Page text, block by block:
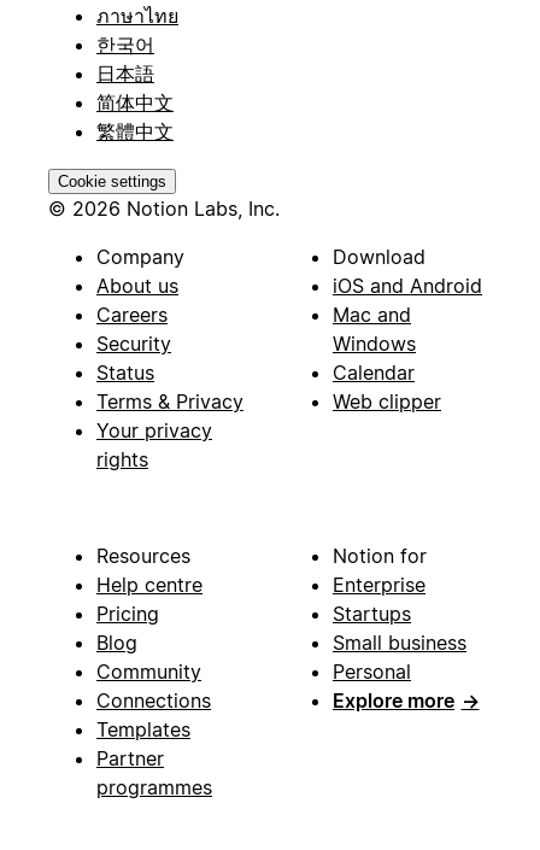
ภาษาไทย
한국어
日本語
简体中文
繁體中文
Cookie settings
© 2026 Notion Labs, Inc.
Company
About us
Careers
Security
Status
Terms & Privacy
Your privacy
rights
Download
iOS and Android
Mac and
Windows
Calendar
Web clipper
Resources
Help centre
Pricing
Blog
Community
Connections
Templates
Partner
programmes
Notion for
Enterprise
Startups
Small business
Personal
Explore more →